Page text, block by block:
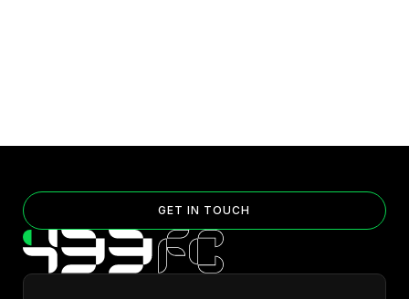
GET IN TOUCH